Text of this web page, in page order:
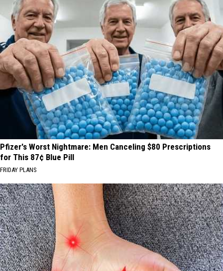
Pfizer's Worst Nightmare: Men Canceling $80 Prescriptions
for This 87¢ Blue Pill
FRIDAY PLANS